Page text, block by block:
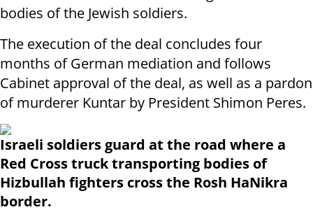
bodies of the Jewish soldiers.
The execution of the deal concludes four
months of German mediation and follows
Cabinet approval of the deal, as well as a pardon
of murderer Kuntar by President Shimon Peres.
Israeli soldiers guard at the road where a
Red Cross truck transporting bodies of
Hizbullah fighters cross the Rosh HaNikra
border.